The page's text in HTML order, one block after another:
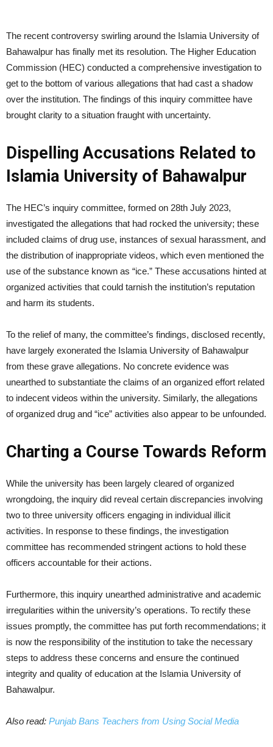
The recent controversy swirling around the Islamia University of
Bahawalpur has finally met its resolution. The Higher Education
Commission (HEC) conducted a comprehensive investigation to
get to the bottom of various allegations that had cast a shadow
over the institution. The findings of this inquiry committee have
brought clarity to a situation fraught with uncertainty.
Dispelling Accusations Related to
Islamia University of Bahawalpur
The HEC’s inquiry committee, formed on 28th July 2023,
investigated the allegations that had rocked the university; these
included claims of drug use, instances of sexual harassment, and
the distribution of inappropriate videos, which even mentioned the
use of the substance known as “ice.” These accusations hinted at
organized activities that could tarnish the institution’s reputation
and harm its students.
To the relief of many, the committee’s findings, disclosed recently,
have largely exonerated the Islamia University of Bahawalpur
from these grave allegations. No concrete evidence was
unearthed to substantiate the claims of an organized effort related
to indecent videos within the university. Similarly, the allegations
of organized drug and “ice” activities also appear to be unfounded.
Charting a Course Towards Reform
While the university has been largely cleared of organized
wrongdoing, the inquiry did reveal certain discrepancies involving
two to three university officers engaging in individual illicit
activities. In response to these findings, the investigation
committee has recommended stringent actions to hold these
officers accountable for their actions.
Furthermore, this inquiry unearthed administrative and academic
irregularities within the university’s operations. To rectify these
issues promptly, the committee has put forth recommendations; it
is now the responsibility of the institution to take the necessary
steps to address these concerns and ensure the continued
integrity and quality of education at the Islamia University of
Bahawalpur.
Also read: Punjab Bans Teachers from Using Social Media